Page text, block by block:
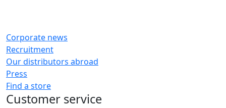
Corporate news
Recruitment
Our distributors abroad
Press
Find a store
Customer service